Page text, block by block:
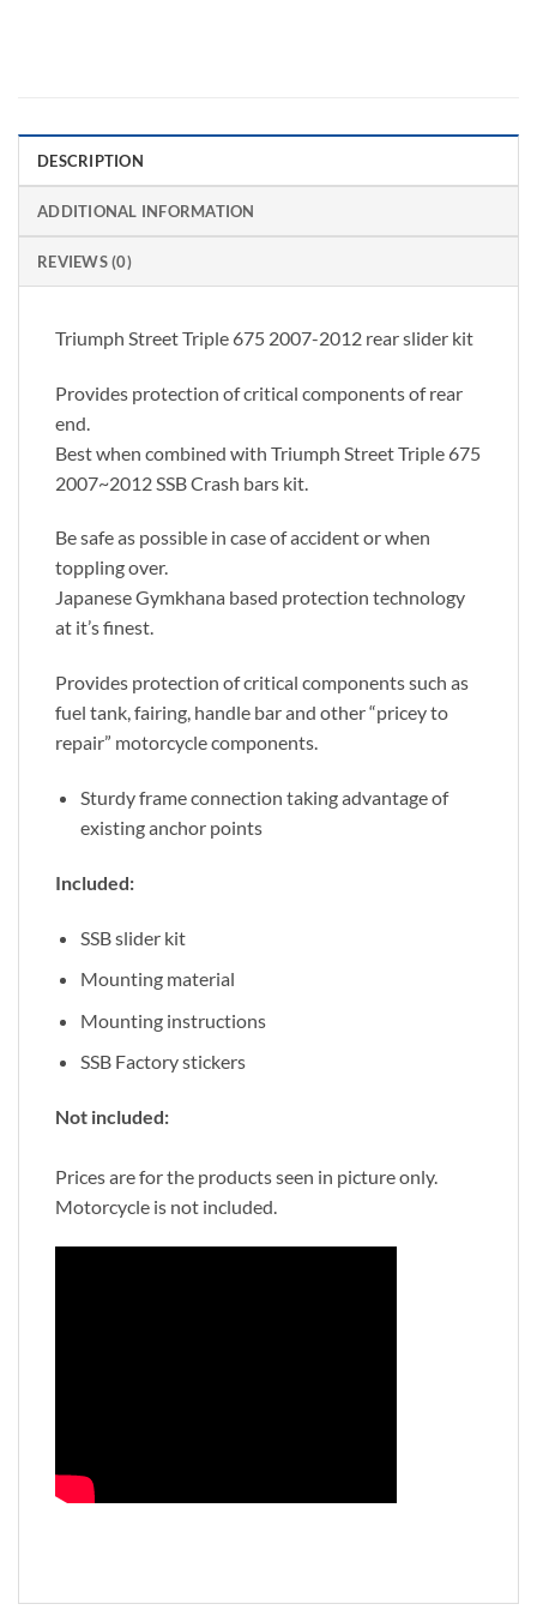
DESCRIPTION
ADDITIONAL INFORMATION
REVIEWS (0)
Triumph Street Triple 675 2007-2012 rear slider kit
Provides protection of critical components of rear
end.
Best when combined with Triumph Street Triple 675
2007~2012 SSB Crash bars kit.
Be safe as possible in case of accident or when
toppling over.
Japanese Gymkhana based protection technology
at it’s finest.
Provides protection of critical components such as
fuel tank, fairing, handle bar and other “pricey to
repair” motorcycle components.
Sturdy frame connection taking advantage of
existing anchor points
Included:
SSB slider kit
Mounting material
Mounting instructions
SSB Factory stickers
Not included:
Prices are for the products seen in picture only.
Motorcycle is not included.